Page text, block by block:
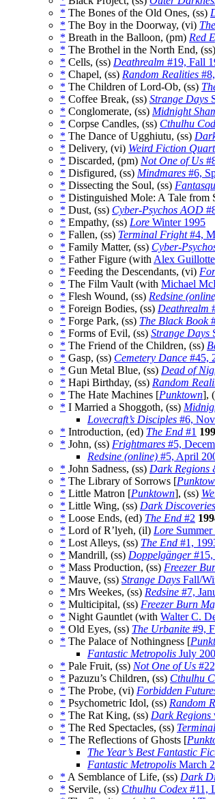
* The Bones of the Old Ones, (ss)
* The Boy in the Doorway, (vi)
* Breath in the Balloon, (pm) Red
* The Brothel in the North End, (ss)
* Cells, (ss) Deathrealm #19, Fall
* Chapel, (ss) Random Realities
* The Children of Lord-Ob, (ss)
* Coffee Break, (ss) Strange Days
* Conglomerate, (ss) Midnight
* Corpse Candles, (ss) Cthulhu
* The Dance of Ugghiutu, (ss)
* Delivery, (vi) Weird Fiction
* Discarded, (pm) Not One of Us
* Disfigured, (ss) Mindmares #6,
* Dissecting the Soul, (ss)
* Distinguished Mole: A Tale from
* Dust, (ss) Cyber-Psychos AOD
* Empathy, (ss) Lore Winter 1995
* Fallen, (ss) Terminal Fright#4,
* Family Matter, (ss) Cyber-
* Father Figure (with Alex Guillotte
* Feeding the Descendants, (vi)
* The Film Vault (with Michael
* Flesh Wound, (ss) Redsine
* Foreign Bodies, (ss) Deathrealm
* Forge Park, (ss) The Black Book
* Forms of Evil, (ss) Strange Days
* The Friend of the Children, (ss)
* Gasp, (ss) Cemetery Dance #45,
* Gun Metal Blue, (ss) Dead of
* Hapi Birthday, (ss) Random
* The Hate Machines [Punktown],
* I Married a Shoggoth, (ss)
Lovecraft’s Disciples #6,
* Introduction, (ed) The End #1
* John, (ss) Frightmares #5,
Redsine (online) #5, April
* John Sadness, (ss) Dark Regions
* The Library of Sorrows [
* Little Matron [Punktown], (ss)
* Little Wing, (ss) Dark Discoveries
* Loose Ends, (ed) The End #2
* Lord of R’lyeh, (il) Lore
* Lost Alleys, (ss) The End #1,
* Mandrill, (ss) Doppelgänger#15,
* Mass Production, (ss) Freezer
* Mauve, (ss) Strange Days Fall/
* Mrs Weekes, (ss) Redsine #7,
* Multicipital, (ss) Freezer Burn
* Night Gauntlet (with Walter C.
* Old Eyes, (ss) The Urbanite #9,
* The Palace of Nothingness [
Fantastic Metropolis July
* Pale Fruit, (ss) Not One of Us
* Pazuzu’s Children, (ss) Cthulhu
* The Probe, (vi) Forbidden
* Psychometric Idol, (ss) Random
* The Rat King, (ss) Dark Regions
* The Red Spectacles, (ss)
* The Reflections of Ghosts [
The Year’s Best Fantastic
Fantastic Metropolis March
* A Semblance of Life, (ss) Dark
* Servile, (ss) Cthulhu Codex #11,